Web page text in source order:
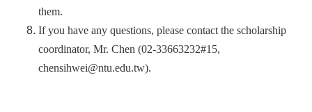
them.
If you have any questions, please contact the scholarship
coordinator, Mr. Chen (02-33663232#15,
chensihwei@ntu.edu.tw).